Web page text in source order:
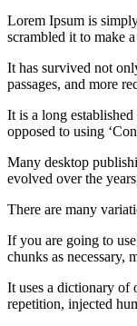
Lorem Ipsum is
scrambled it to make
It has survived not
passages, and more
It is a long
opposed to using
Many desktop
evolved over the
There are many
If you are going to
chunks as necessary,
It uses a dictionary of
repetition, injected